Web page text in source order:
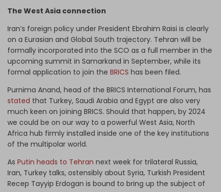
The West Asia connection
Iran’s foreign policy under President Ebrahim Raisi is clearly
on a Eurasian and Global South trajectory. Tehran will be
formally incorporated into the SCO as a full member in the
upcoming summit in Samarkand in September, while its
formal application to join the BRICS has been filed.
Purnima Anand, head of the BRICS International Forum, has
stated that Turkey, Saudi Arabia and Egypt are also very
much keen on joining BRICS. Should that happen, by 2024
we could be on our way to a powerful West Asia, North
Africa hub firmly installed inside one of the key institutions
of the multipolar world.
As Putin heads to Tehran next week for trilateral Russia,
Iran, Turkey talks, ostensibly about Syria, Turkish President
Recep Tayyip Erdogan is bound to bring up the subject of